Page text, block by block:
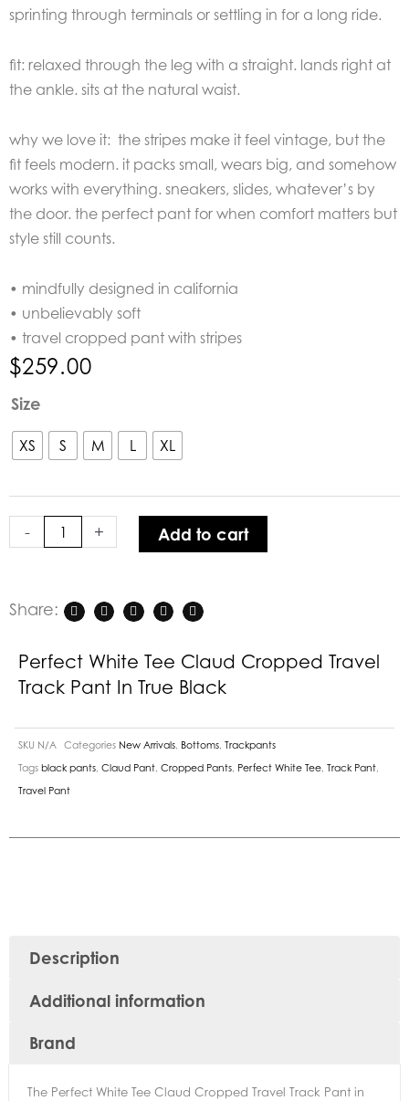
sprinting through terminals or settling in for a long ride.
fit: relaxed through the leg with a straight. lands right at
the ankle. sits at the natural waist.
why we love it: the stripes make it feel vintage, but the
fit feels modern. it packs small, wears big, and somehow
works with everything. sneakers, slides, whatever’s by
the door. the perfect pant for when comfort matters but
style still counts.
• mindfully designed in california
• unbelievably soft
• travel cropped pant with stripes
$259.00
Size
XS S M L XL
-
Perfect
Tee
Claud
Travel
Track
True
+ Add to cart
Share:
Perfect White Tee Claud Cropped Travel
Track Pant In True Black
SKU N/A Categories New Arrivals Bottoms Trackpants
Tags black pants Claud Pant Cropped Pants Perfect White Tee Track Pant
Travel Pant
Description
Additional information
Brand
The Perfect White Tee Claud Cropped Travel Track Pant in